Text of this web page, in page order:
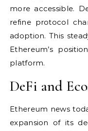
more accessible.
refine protocol
adoption. This
Ethereum’s
platform.
DeFi and
Ethereum news
expansion of its